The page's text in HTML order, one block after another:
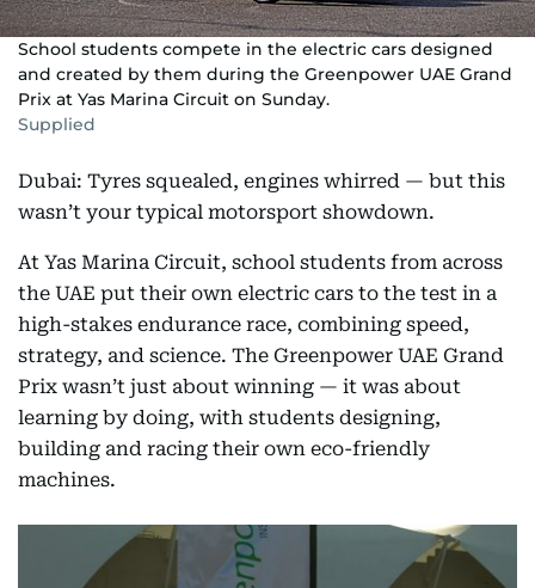
School students compete in the electric cars designed
and created by them during the Greenpower UAE Grand
Prix at Yas Marina Circuit on Sunday.
Supplied
Dubai: Tyres squealed, engines whirred — but this
wasn’t your typical motorsport showdown.
At Yas Marina Circuit, school students from across
the UAE put their own electric cars to the test in a
high-stakes endurance race, combining speed,
strategy, and science. The Greenpower UAE Grand
Prix wasn’t just about winning — it was about
learning by doing, with students designing,
building and racing their own eco-friendly
machines.